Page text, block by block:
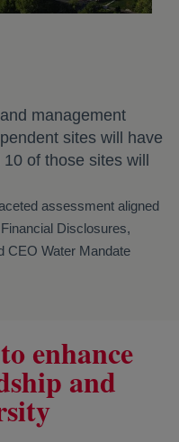
management
sites will have
of those sites will
assessment aligned
Disclosures,
CEO Water Mandate
enhance
and